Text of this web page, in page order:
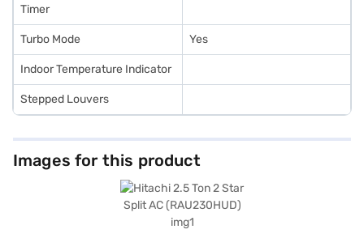
Timer
Turbo Mode Yes
Indoor Temperature Indicator
Stepped Louvers
Images for this product